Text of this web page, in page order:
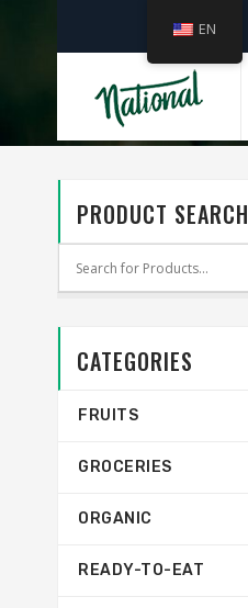
PRODUCT SEARCH
CATEGORIES
FRUITS
GROCERIES
ORGANIC
READY-TO-EAT
EN